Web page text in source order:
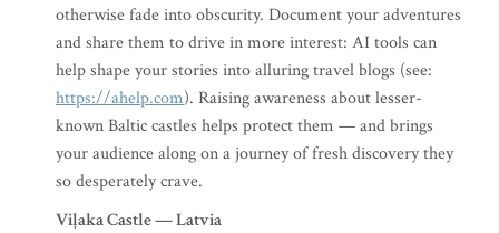
otherwise fade into obscurity. Document your adventures
and share them to drive in more interest: AI tools can
help shape your stories into alluring travel blogs (see:
https://ahelp.com). Raising awareness about lesser-
known Baltic castles helps protect them — and brings
your audience along on a journey of fresh discovery they
so desperately crave.
Viļaka Castle — Latvia